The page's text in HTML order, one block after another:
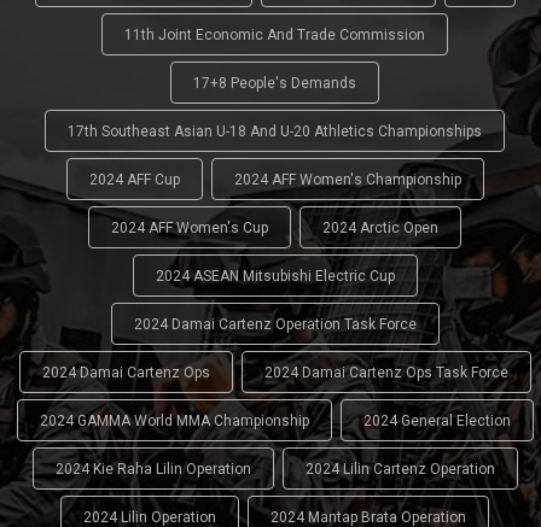
11th Joint Economic And Trade Commission
17+8 People's Demands
17th Southeast Asian U-18 And U-20 Athletics Championships
2024 AFF Cup 2024 AFF Women's Championship
2024 AFF Women's Cup 2024 Arctic Open
2024 ASEAN Mitsubishi Electric Cup
2024 Damai Cartenz Operation Task Force
2024 Damai Cartenz Ops 2024 Damai Cartenz Ops Task Force
2024 GAMMA World MMA Championship 2024 General Election
2024 Kie Raha Lilin Operation 2024 Lilin Cartenz Operation
2024 Lilin Operation 2024 Mantap Brata Operation